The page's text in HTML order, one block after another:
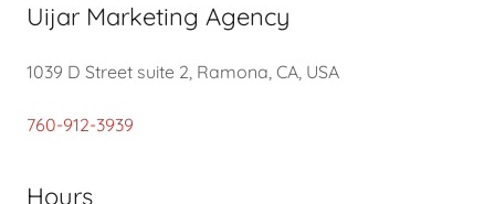
Uijar Marketing Agency
1039 D Street suite 2, Ramona, CA, USA
760-912-3939
Hours